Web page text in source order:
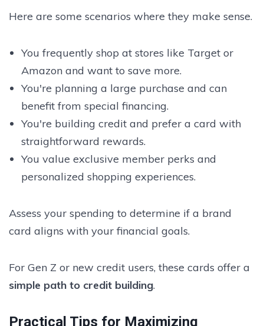
Here are some scenarios where they make sense.
You frequently shop at stores like Target or
Amazon and want to save more.
You're planning a large purchase and can
benefit from special financing.
You're building credit and prefer a card with
straightforward rewards.
You value exclusive member perks and
personalized shopping experiences.
Assess your spending to determine if a brand
card aligns with your financial goals.
For Gen Z or new credit users, these cards offer a
simple path to credit building.
Practical Tips for Maximizing